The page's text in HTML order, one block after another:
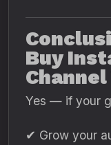
Buy
Yes — if your
✔ Grow your